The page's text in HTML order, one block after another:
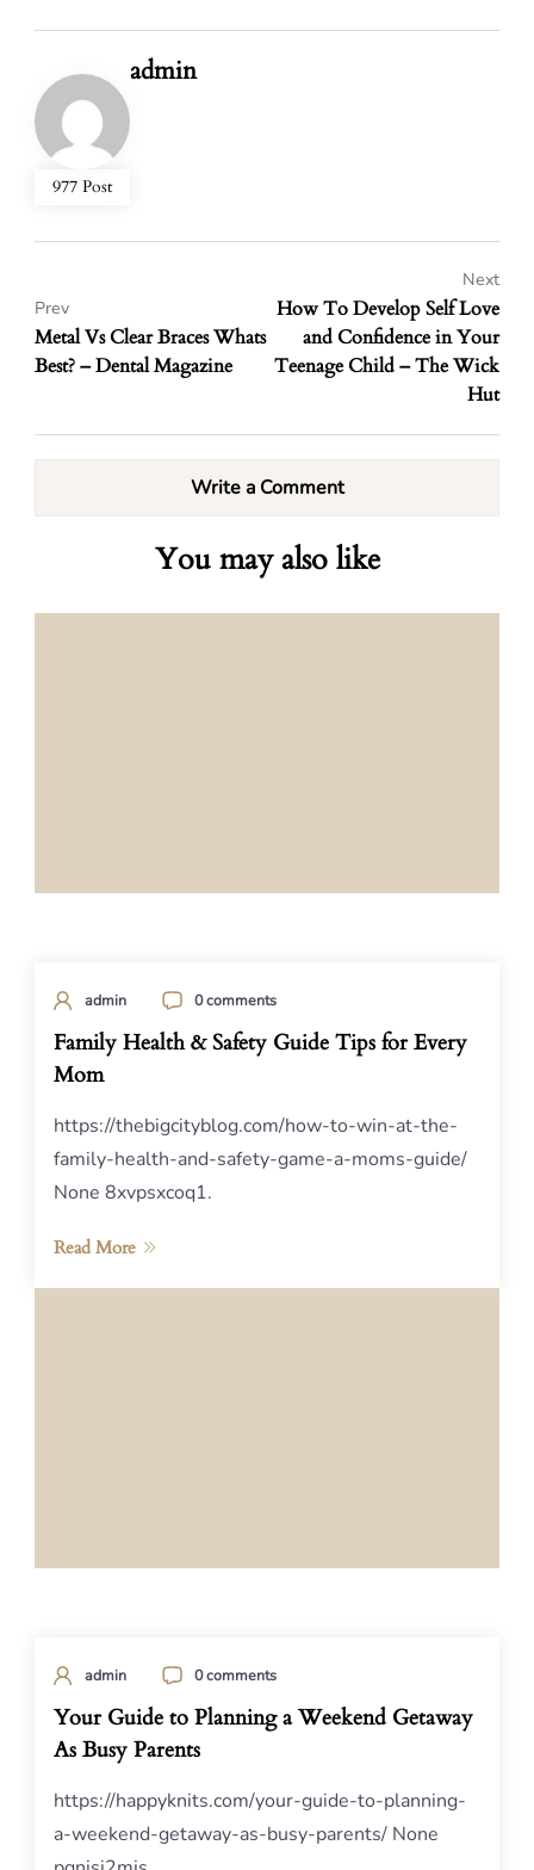
977 Post
admin
Metal Vs Clear Braces Whats
Best? – Dental Magazine
Prev
How To Develop Self Love
and Confidence in Your
Teenage Child – The Wick
Hut
Next
Write a Comment
You may also like
admin 0 comments
Family Health & Safety Guide Tips for Every
Mom
https://thebigcityblog.com/how-to-win-at-the-
family-health-and-safety-game-a-moms-guide/
None 8xvpsxcoq1.
Read More
admin 0 comments
Your Guide to Planning a Weekend Getaway
As Busy Parents
https://happyknits.com/your-guide-to-planning-
a-weekend-getaway-as-busy-parents/ None